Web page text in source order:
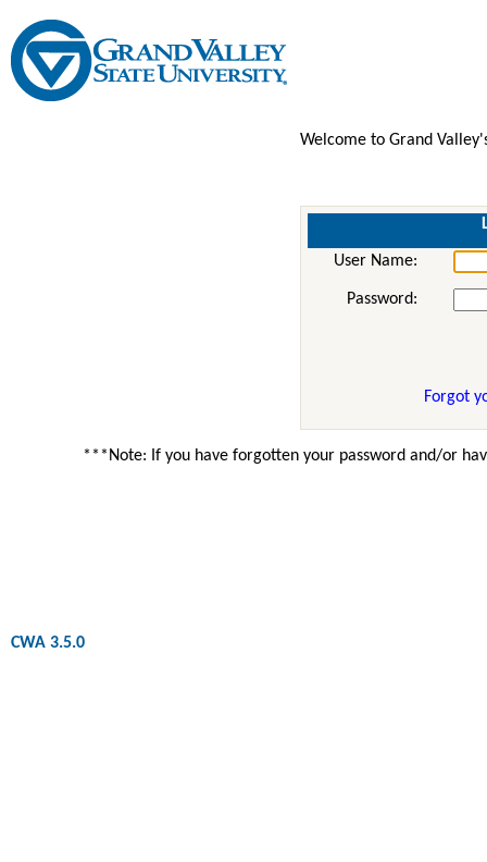
Welcome to Grand
User Name:
Password:
Forgot
***Note: If you have forgotten your password and/or
CWA